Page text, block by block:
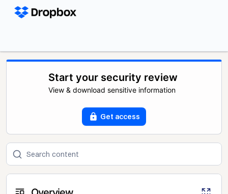
Start your security review
View & download sensitive information
Get access